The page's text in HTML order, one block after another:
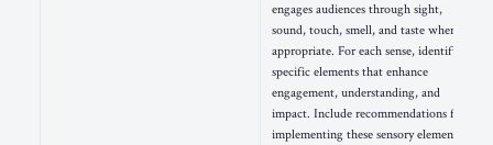
engages audiences through sight,
sound, touch, smell, and taste where
appropriate. For each sense, identify
specific elements that enhance
engagement, understanding, and
impact. Include recommendations for
implementing these sensory elements